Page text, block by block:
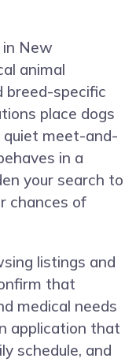
New
animal
breed-specific
place dogs
meet-and-
in a
your search to
chances of
listings and
that
medical needs
application that
schedule, and